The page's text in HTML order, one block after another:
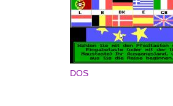
DOS